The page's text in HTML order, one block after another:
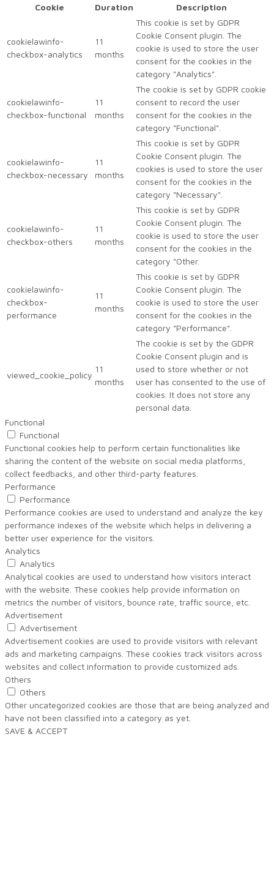
Cookie
Duration Description
cookielawinfo-
checkbox-analytics
11
months
This cookie is set by GDPR
Cookie Consent plugin. The
cookie is used to store the user
consent for the cookies in the
category "Analytics".
cookielawinfo-
checkbox-functional
11
months
The cookie is set by GDPR cookie
consent to record the user
consent for the cookies in the
category "Functional".
cookielawinfo-
checkbox-necessary
11
months
This cookie is set by GDPR
Cookie Consent plugin. The
cookies is used to store the user
consent for the cookies in the
category "Necessary".
cookielawinfo-
checkbox-others
11
months
This cookie is set by GDPR
Cookie Consent plugin. The
cookie is used to store the user
consent for the cookies in the
category "Other.
cookielawinfo-
checkbox-
performance
11
months
This cookie is set by GDPR
Cookie Consent plugin. The
cookie is used to store the user
consent for the cookies in the
category "Performance".
viewed_cookie_policy
11
months
The cookie is set by the GDPR
Cookie Consent plugin and is
used to store whether or not
user has consented to the use of
cookies. It does not store any
personal data.
Functional
Functional
Functional cookies help to perform certain functionalities like
sharing the content of the website on social media platforms,
collect feedbacks, and other third-party features.
Performance
Performance
Performance cookies are used to understand and analyze the key
performance indexes of the website which helps in delivering a
better user experience for the visitors.
Analytics
Analytics
Analytical cookies are used to understand how visitors interact
with the website. These cookies help provide information on
metrics the number of visitors, bounce rate, traffic source, etc.
Advertisement
Advertisement
Advertisement cookies are used to provide visitors with relevant
ads and marketing campaigns. These cookies track visitors across
websites and collect information to provide customized ads.
Others
Others
Other uncategorized cookies are those that are being analyzed and
have not been classified into a category as yet.
SAVE & ACCEPT